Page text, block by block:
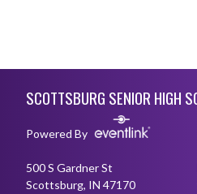
SCOTTSBURG SENIOR HIGH
Powered By
500 S Gardner St
Scottsburg, IN 47170